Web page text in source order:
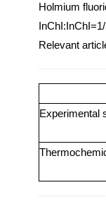
Holmium
Relevant
Experimental